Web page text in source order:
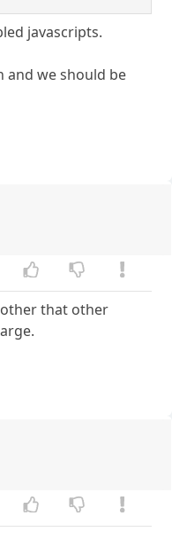
javascripts.
and we should be
that other